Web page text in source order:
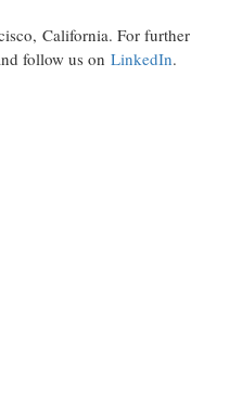
California. For further
follow us on LinkedIn.